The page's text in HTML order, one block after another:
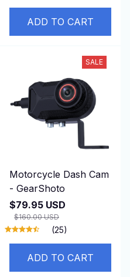
ADD TO CART
SALE
Motorcycle Dash Cam
- GearShoto
$79.95 USD
$160.00 USD
(25)
ADD TO CART